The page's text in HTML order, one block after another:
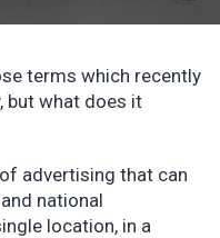
terms which recently
but what does it
of advertising that can
national
location, in a